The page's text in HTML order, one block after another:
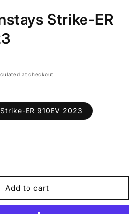
Strike-ER
at checkout.
ER 910EV 2023
Add to cart